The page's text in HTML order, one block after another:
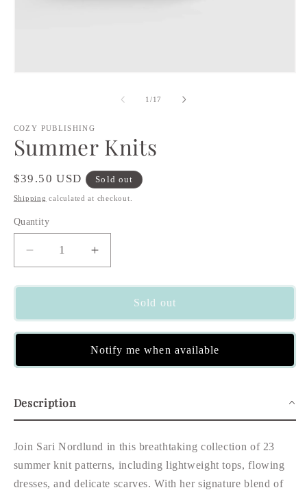
1 /of
17
COZY PUBLISHING
Summer Knits
Regular
price
$39.50 USD Sold out
Shipping calculated at checkout.
Quantity
Quantity
Decrease
quantity
for
Knits
Increase
quantity
for
Summer
Knits
Sold out
Notify me when available
Description
Join Sari Nordlund in this breathtaking collection of 23
summer knit patterns, including lightweight tops, flowing
dresses, and delicate scarves. With her signature blend of